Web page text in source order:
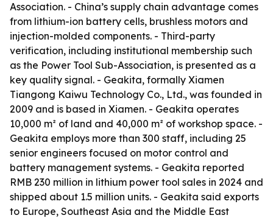
Association. - China’s supply chain advantage comes
from lithium-ion battery cells, brushless motors and
injection-molded components. - Third-party
verification, including institutional membership such
as the Power Tool Sub-Association, is presented as a
key quality signal. - Geakita, formally Xiamen
Tiangong Kaiwu Technology Co., Ltd., was founded in
2009 and is based in Xiamen. - Geakita operates
10,000 m² of land and 40,000 m² of workshop space. -
Geakita employs more than 300 staff, including 25
senior engineers focused on motor control and
battery management systems. - Geakita reported
RMB 230 million in lithium power tool sales in 2024 and
shipped about 1.5 million units. - Geakita said exports
to Europe, Southeast Asia and the Middle East